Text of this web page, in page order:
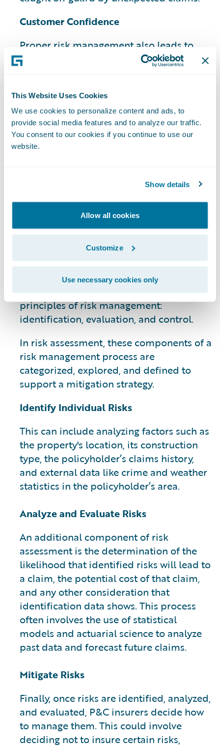
This Website Uses Cookies
We use cookies to personalize content and ads, to
provide social media features and to analyze our traffic.
You consent to our cookies if you continue to use our
website.
Show details
Allow all cookies
Customize
Use necessary cookies only
Customer Confidence
Proper risk management also leads to
increased customer confidence and can
have a potential impact on their
When customers see that their insurer is
stable, reliable, and with few security risks
or regulatory compliance issues, they're
more likely to maintain their policies and
How Do You Perform
Risk Assessment in the
Insurance Industry?
The risk assessment process in P&C
insurance is a component of risk
management strategy. Types of risk
assessment generally align with the same
principles of risk management:
identification, evaluation, and control.
In risk assessment, these components of a
risk management process are
categorized, explored, and defined to
support a mitigation strategy.
Identify Individual Risks
This can include analyzing factors such as
the property's location, its construction
type, the policyholder’s claims history,
and external data like crime and weather
statistics in the policyholder’s area.
Analyze and Evaluate Risks
An additional component of risk
assessment is the determination of the
likelihood that identified risks will lead to
a claim, the potential cost of that claim,
and any other consideration that
identification data shows. This process
often involves the use of statistical
models and actuarial science to analyze
past data and forecast future claims.
Mitigate Risks
Finally, once risks are identified, analyzed,
and evaluated, P&C insurers decide how
to manage them. This could involve
deciding not to insure certain risks,